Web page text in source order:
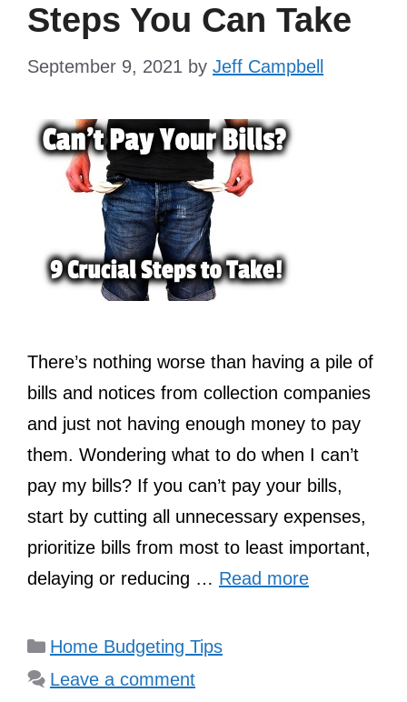
Steps You Can Take
September 9, 2021 by Jeff Campbell
There’s nothing worse than having a pile of
bills and notices from collection companies
and just not having enough money to pay
them. Wondering what to do when I can’t
pay my bills? If you can’t pay your bills,
start by cutting all unnecessary expenses,
prioritize bills from most to least important,
delaying or reducing … Read more
Categories
Home Budgeting Tips
Leave a comment